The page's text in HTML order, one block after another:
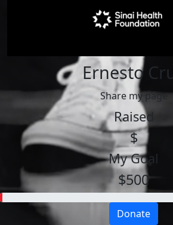
Ernesto
Share my page
Raised
$
My Goal
$500
Donate